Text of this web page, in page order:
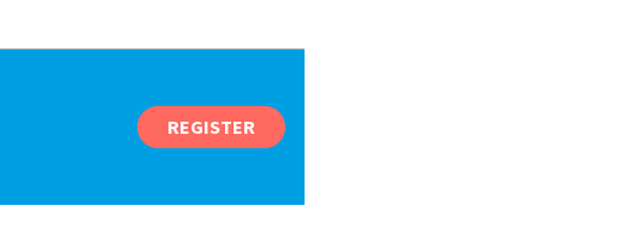
REGISTER